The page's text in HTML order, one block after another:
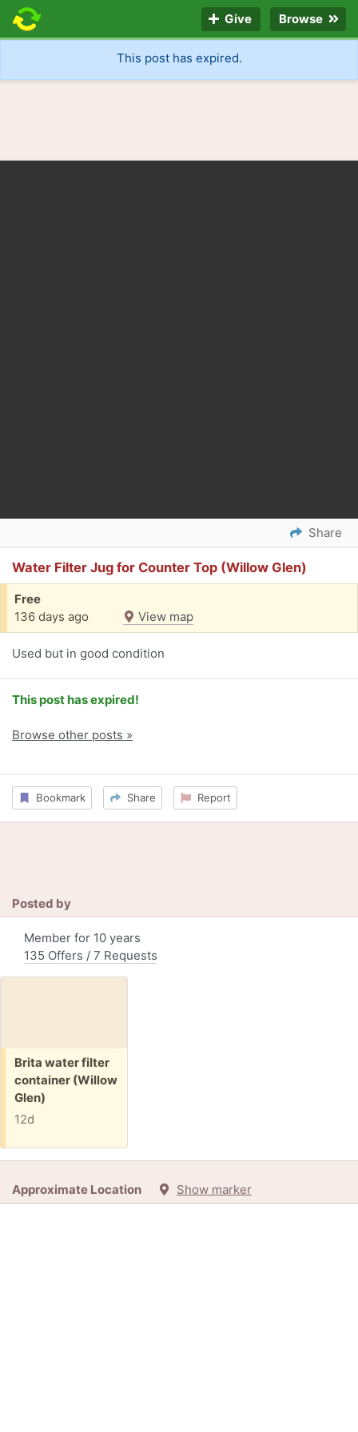
Give Browse
This post has expired.
Share
Water Filter Jug for Counter Top (Willow Glen)
Free
136 days ago
View map
Used but in good condition
This post has expired!
Browse other posts »
Bookmark Share Report
Posted by
Member for 10 years
135 Offers / 7 Requests
Free:
Brita water filter
container (Willow
Glen)
12d
Approximate Location Show marker